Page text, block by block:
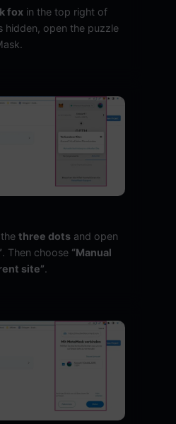
fox in the top right of
hidden, open the puzzle
three dots and open
. Then choose “Manual
site”.